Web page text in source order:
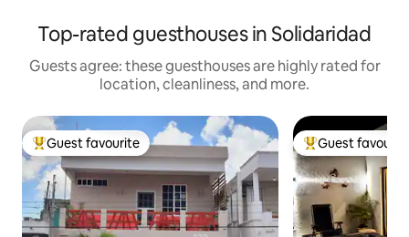
Top-rated guesthouses in Solidaridad
Guests agree: these guesthouses are highly rated for
location, cleanliness, and more.
Top guest favourite
Guest favourite Top guest
Guest